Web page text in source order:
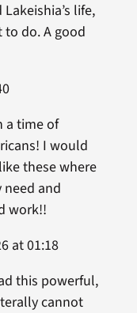
life,
do. A good
a time of
I would
these where
and
work!!
at 01:18
this powerful,
cannot